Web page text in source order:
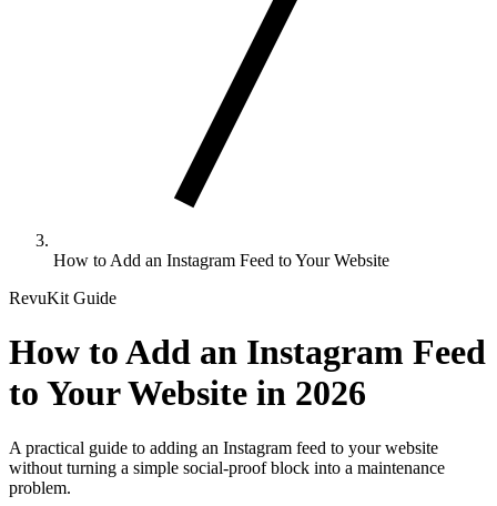
How to Add an Instagram Feed to Your Website
RevuKit Guide
How to Add an Instagram Feed
to Your Website in 2026
A practical guide to adding an Instagram feed to your website
without turning a simple social-proof block into a maintenance
problem.
city view was
amazing."
choudhary
2 months ago
"
Calm, memorable
breathtaking views
over central London
and the Thames.
Doreen Fidow
1 month ago
"
A special family
highlight. Spacious
pod, quick-moving
were totally worth it."
Heather K.
Woodward
1 month ago
"
Classic London
experience done
clean capsules,
"Smooth and
with panoramic